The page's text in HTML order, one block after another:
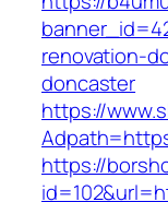
renovation-
doncaster
https://
https://